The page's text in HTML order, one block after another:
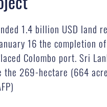
1.4 billion USD land
16 the
Colombo port. Sri
269-hectare (664